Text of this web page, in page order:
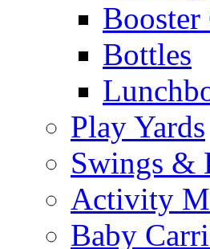
Booster
Bottles
Play Yards
Swings &
Activity
Baby